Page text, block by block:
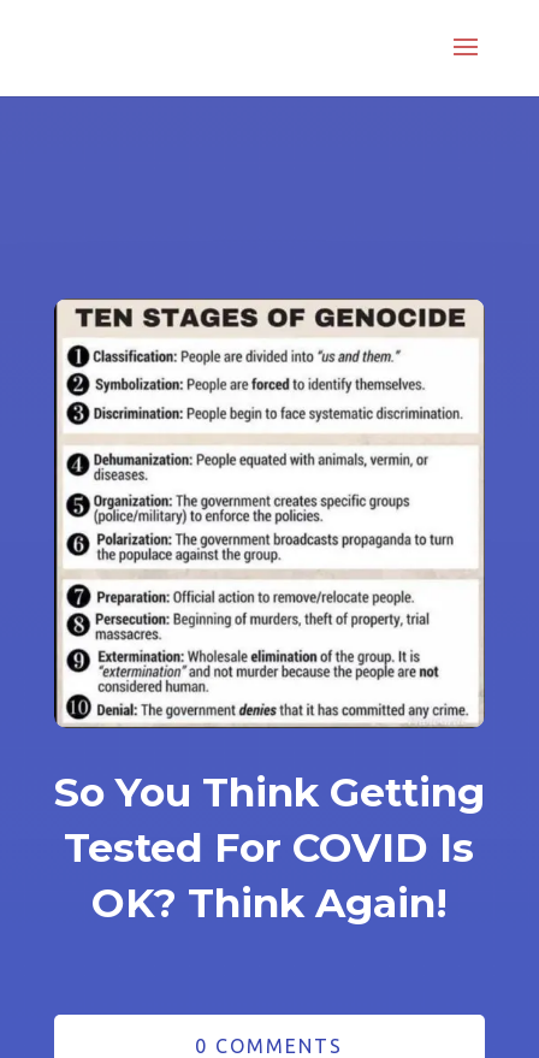
So You Think Getting
Tested For COVID Is
OK? Think Again!
0 COMMENTS